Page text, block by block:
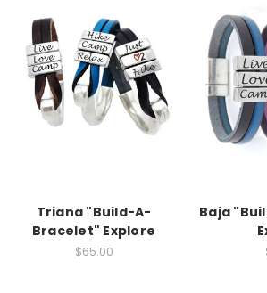
Triana "Build-A-
Bracelet" Explore
$65.00
Baja